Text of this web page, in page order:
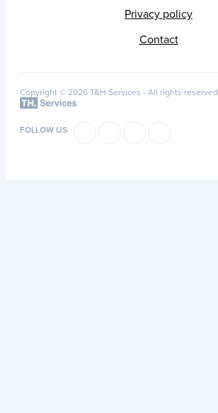
Privacy policy
Contact
Copyright © 2026 T&H Services - All rights reserved
FOLLOW US